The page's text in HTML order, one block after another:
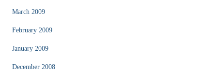
March 2009
February 2009
January 2009
December 2008